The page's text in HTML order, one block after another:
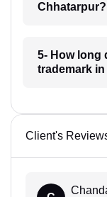
Chhatarpur?
5- How long
trademark
Client's